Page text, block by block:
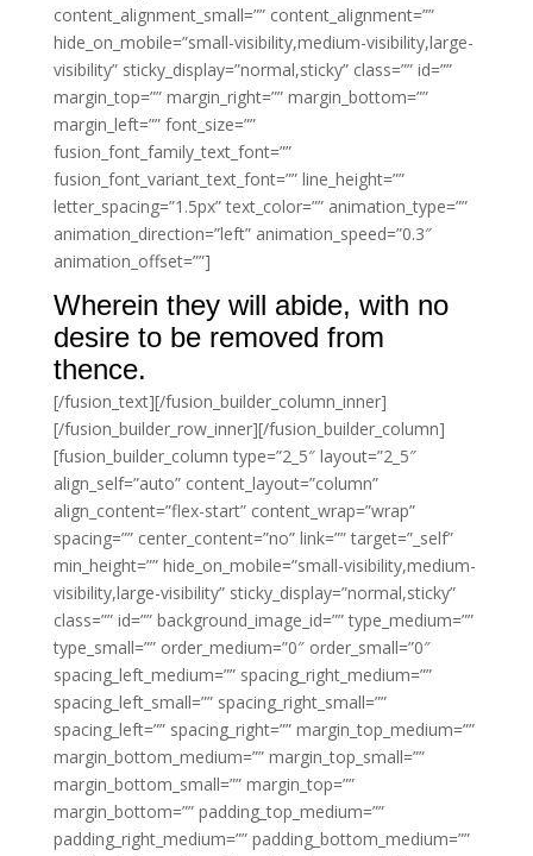
content_alignment_small=”” content_alignment=””
hide_on_mobile=”small-visibility,medium-visibility,large-
visibility” sticky_display=”normal,sticky” class=”” id=””
margin_top=”” margin_right=”” margin_bottom=””
margin_left=”” font_size=””
fusion_font_family_text_font=””
fusion_font_variant_text_font=”” line_height=””
letter_spacing=”1.5px” text_color=”” animation_type=””
animation_direction=”left” animation_speed=”0.3″
animation_offset=””]
Wherein they will abide, with no
desire to be removed from
thence.
[/fusion_text][/fusion_builder_column_inner]
[/fusion_builder_row_inner][/fusion_builder_column]
[fusion_builder_column type=”2_5″ layout=”2_5″
align_self=”auto” content_layout=”column”
align_content=”flex-start” content_wrap=”wrap”
spacing=”” center_content=”no” link=”” target=”_self”
min_height=”” hide_on_mobile=”small-visibility,medium-
visibility,large-visibility” sticky_display=”normal,sticky”
class=”” id=”” background_image_id=”” type_medium=””
type_small=”” order_medium=”0″ order_small=”0″
spacing_left_medium=”” spacing_right_medium=””
spacing_left_small=”” spacing_right_small=””
spacing_left=”” spacing_right=”” margin_top_medium=””
margin_bottom_medium=”” margin_top_small=””
margin_bottom_small=”” margin_top=””
margin_bottom=”” padding_top_medium=””
padding_right_medium=”” padding_bottom_medium=””